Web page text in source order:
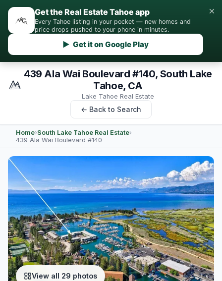
Get the Real Estate Tahoe app
Every Tahoe listing in your pocket — new homes and
price drops pushed to your phone in minutes.
▶ Get it on Google Play
×
439 Ala Wai Boulevard #140, South Lake
Tahoe, CA
Lake Tahoe Real Estate
← Back to Search
Home›South Lake Tahoe Real Estate›
439 Ala Wai Boulevard #140
View all 29 photos